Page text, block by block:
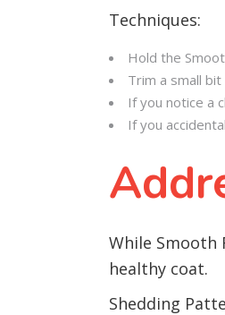
Techniques:
Hold the
Trim a small
If you notice a
If you
While Smooth
healthy coat.
Shedding